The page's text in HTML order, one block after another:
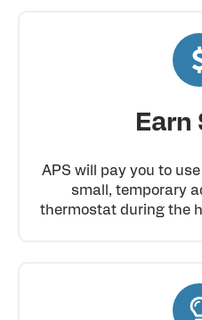
Earn
APS will pay you to
small, temporary
thermostat during the